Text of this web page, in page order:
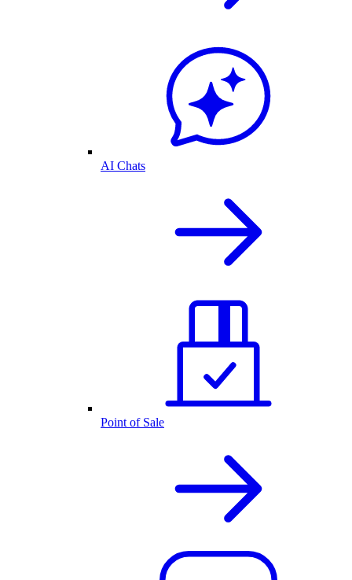
AI Chats
Point of Sale